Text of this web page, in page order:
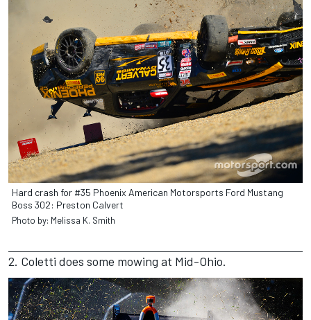
Hard crash for #35 Phoenix American Motorsports Ford Mustang
Boss 302: Preston Calvert
Photo by: Melissa K. Smith
2. Coletti does some mowing at Mid-Ohio.